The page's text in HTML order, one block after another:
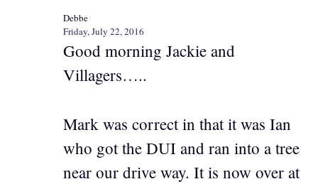
Debbe
Friday, July 22, 2016
Good morning Jackie and
Villagers…..
Mark was correct in that it was Ian
who got the DUI and ran into a tree
near our drive way. It is now over at